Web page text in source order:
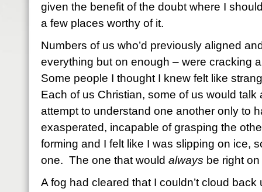
given the benefit of the doubt where I
a few places worthy of it.
Numbers of us who’d previously aligned
everything but on enough – were cracking
Some people I thought I knew felt like
Each of us Christian, some of us would talk
attempt to understand one another only to
exasperated, incapable of grasping the
forming and I felt like I was slipping on ice,
one. The one that would always be right on
A fog had cleared that I couldn’t cloud